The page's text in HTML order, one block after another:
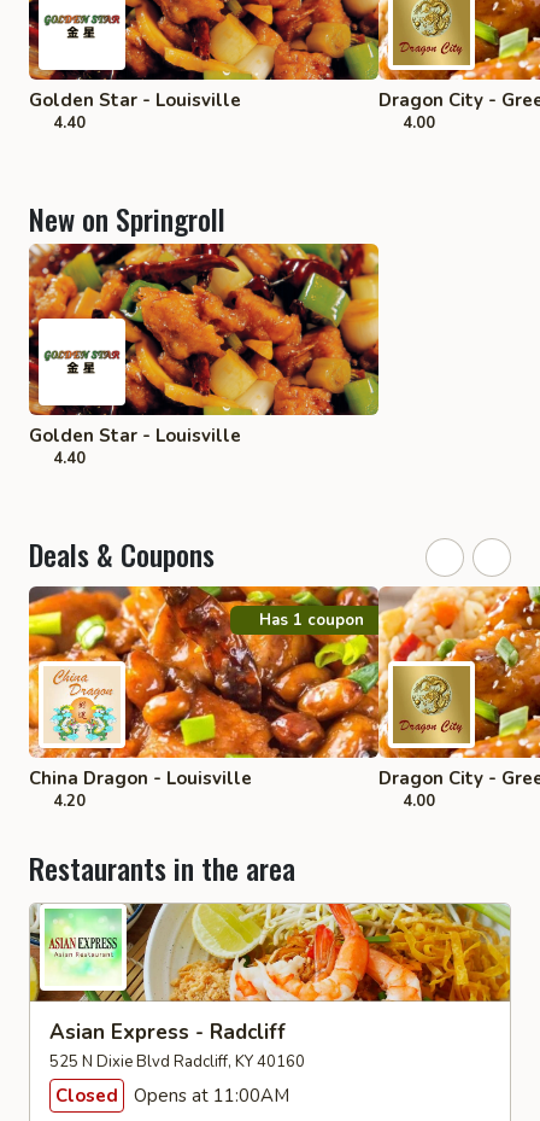
Golden Star - Louisville
4.40
Dragon City -
4.00
New on Springroll
Golden Star - Louisville
4.40
Deals & Coupons
Has 1 coupon
China Dragon - Louisville
4.20
Dragon City -
4.00
Restaurants in the area
Asian Express - Radcliff
525 N Dixie Blvd Radcliff, KY 40160
Closed Opens at 11:00AM